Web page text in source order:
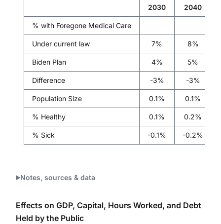
2030 2040
% with Foregone Medical Care
Under current law 7% 8%
Biden Plan 4% 5%
Difference -3% -3%
Population Size 0.1% 0.1%
% Healthy 0.1% 0.2%
% Sick -0.1% -0.2%
Notes, sources & data
Effects on GDP, Capital, Hours Worked, and Debt
Held by the Public